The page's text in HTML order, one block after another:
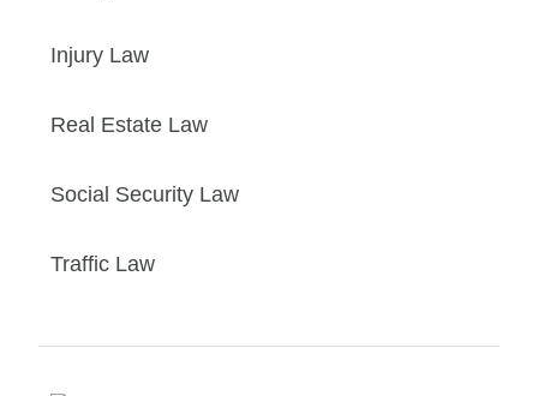
Injury Law
Real Estate Law
Social Security Law
Traffic Law